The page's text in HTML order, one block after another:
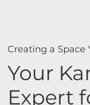
Creating a Space
Your
Expert